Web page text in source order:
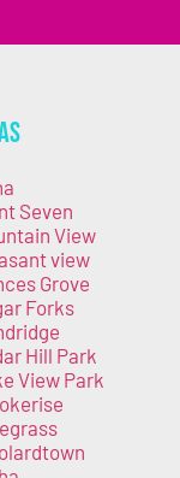
Seven
View
view
Grove
Forks
Hill Park
View Park